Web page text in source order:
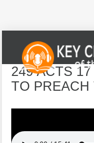
249 ACTS
TO PREACH